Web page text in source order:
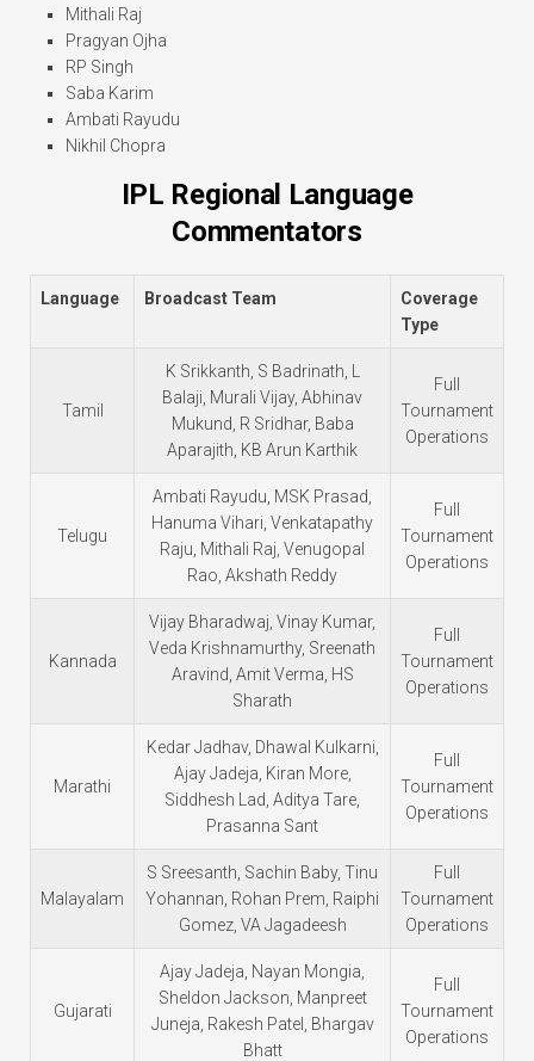
Mithali Raj
Pragyan Ojha
RP Singh
Saba Karim
Ambati Rayudu
Nikhil Chopra
IPL Regional Language
Commentators
Language Broadcast Team
Coverage
Type
Tamil
K Srikkanth, S Badrinath, L
Balaji, Murali Vijay, Abhinav
Mukund, R Sridhar, Baba
Aparajith, KB Arun Karthik
Full
Tournament
Operations
Telugu
Ambati Rayudu, MSK Prasad,
Hanuma Vihari, Venkatapathy
Raju, Mithali Raj, Venugopal
Rao, Akshath Reddy
Full
Tournament
Operations
Kannada
Vijay Bharadwaj, Vinay Kumar,
Veda Krishnamurthy, Sreenath
Aravind, Amit Verma, HS
Sharath
Full
Tournament
Operations
Marathi
Kedar Jadhav, Dhawal Kulkarni,
Ajay Jadeja, Kiran More,
Siddhesh Lad, Aditya Tare,
Prasanna Sant
Full
Tournament
Operations
Malayalam
S Sreesanth, Sachin Baby, Tinu
Yohannan, Rohan Prem, Raiphi
Gomez, VA Jagadeesh
Full
Tournament
Operations
Gujarati
Ajay Jadeja, Nayan Mongia,
Sheldon Jackson, Manpreet
Juneja, Rakesh Patel, Bhargav
Bhatt
Full
Tournament
Operations